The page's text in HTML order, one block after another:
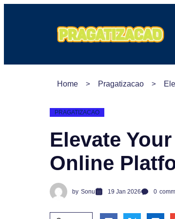
Home Pragatizacao
PRAGATIZACAO
Elevate
Online
by Sonu 19 Jan 2026 0